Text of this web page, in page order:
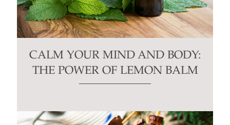
CALM YOUR MIND AND BODY:
THE POWER OF LEMON BALM